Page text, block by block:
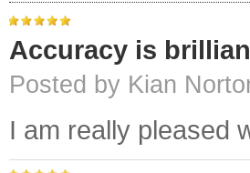
Accuracy is
Posted by Kian
I am really pleased